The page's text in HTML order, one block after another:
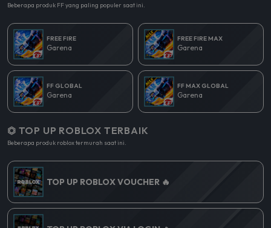
Beberapa produk FF yang paling populer saat ini.
FREE FIRE
Garena
FREE FIRE MAX
Garena
FF GLOBAL
Garena
FF MAX GLOBAL
Garena
⏣ TOP UP ROBLOX TERBAIK
Beberapa produk roblox termurah saat ini.
TOP UP ROBLOX VOUCHER 🔥